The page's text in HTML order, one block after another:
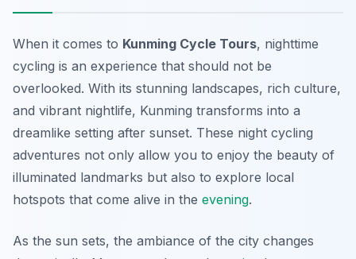
When it comes to Kunming Cycle Tours, nighttime
cycling is an experience that should not be
overlooked. With its stunning landscapes, rich culture,
and vibrant nightlife, Kunming transforms into a
dreamlike setting after sunset. These night cycling
adventures not only allow you to enjoy the beauty of
illuminated landmarks but also to explore local
hotspots that come alive in the evening.
As the sun sets, the ambiance of the city changes